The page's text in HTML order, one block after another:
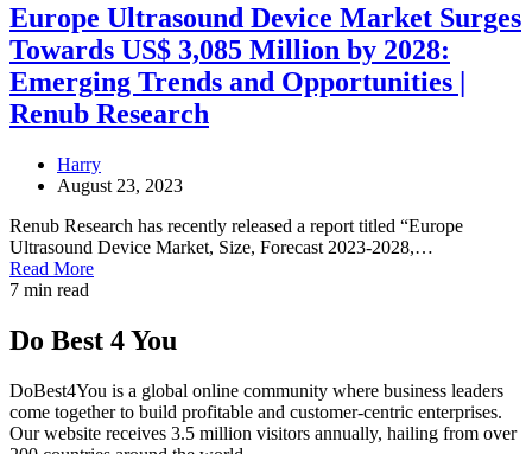
Europe Ultrasound Device Market Surges
Towards US$ 3,085 Million by 2028:
Emerging Trends and Opportunities |
Renub Research
Harry
August 23, 2023
Renub Research has recently released a report titled “Europe
Ultrasound Device Market, Size, Forecast 2023-2028,…
Read More
7 min read
Do Best 4 You
DoBest4You is a global online community where business leaders
come together to build profitable and customer-centric enterprises.
Our website receives 3.5 million visitors annually, hailing from over